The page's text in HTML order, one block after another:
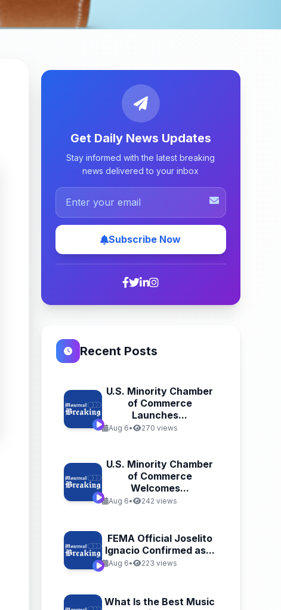
Get Daily News Updates
Stay informed with the latest breaking
news delivered to your inbox
Subscribe Now
Recent Posts
U.S. Minority Chamber
of Commerce
Launches...
Aug 6• 270 views
U.S. Minority Chamber
of Commerce
Welcomes...
Aug 6• 242 views
FEMA Official Joselito
Ignacio Confirmed as...
Aug 6• 223 views
What Is the Best Music